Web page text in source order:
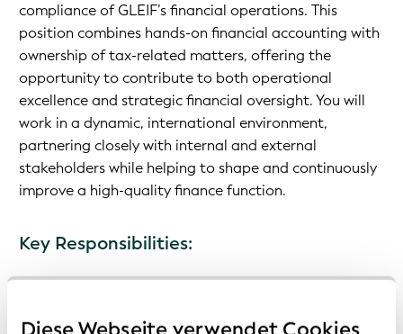
compliance of GLEIF’s financial operations. This
position combines hands-on financial accounting with
ownership of tax-related matters, offering the
opportunity to contribute to both operational
excellence and strategic financial oversight. You will
work in a dynamic, international environment,
partnering closely with internal and external
stakeholders while helping to shape and continuously
improve a high-quality finance function.
Key Responsibilities:
Prepare monthly, quarterly, and annual financial